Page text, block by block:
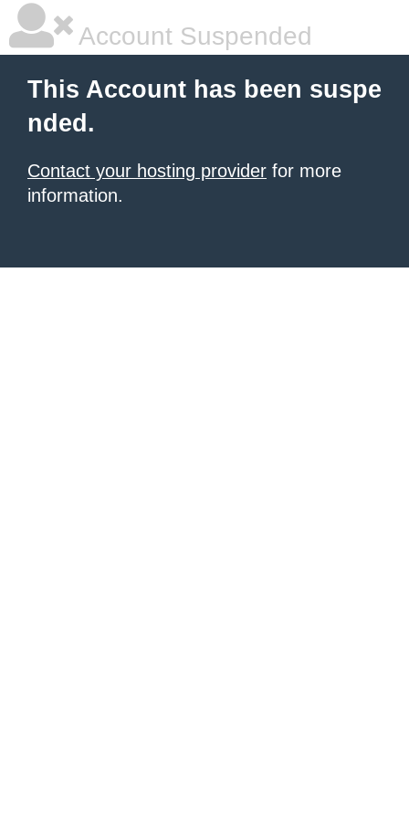
Account Suspended
This Account has been suspe
nded.
Contact your hosting provider for more
information.